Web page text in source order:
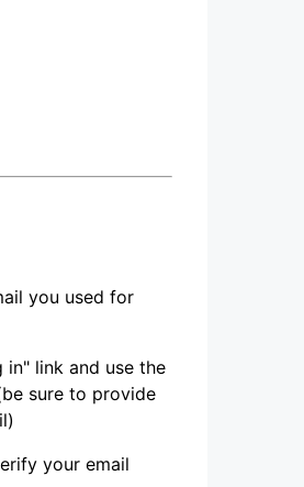
you used for
in" link and use the
sure to provide
your email